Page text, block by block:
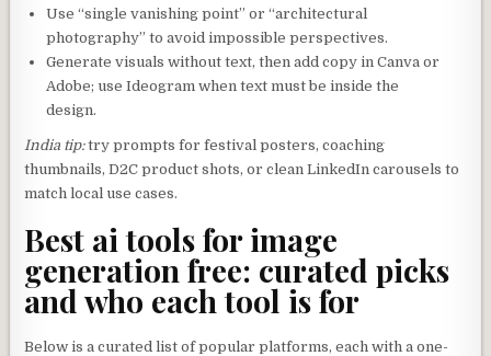
Use “single vanishing point” or “architectural
photography” to avoid impossible perspectives.
Generate visuals without text, then add copy in Canva or
Adobe; use Ideogram when text must be inside the
design.
India tip:try prompts for festival posters, coaching
thumbnails, D2C product shots, or clean LinkedIn carousels to
match local use cases.
Best ai tools for image
generation free: curated picks
and who each tool is for
Below is a curated list of popular platforms, each with a one-